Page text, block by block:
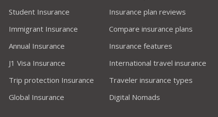
Student Insurance
Immigrant Insurance
Annual Insurance
J1 Visa Insurance
Trip protection Insurance
Global Insurance
Insurance plan reviews
Compare insurance plans
Insurance features
International travel insurance
Traveler insurance types
Digital Nomads